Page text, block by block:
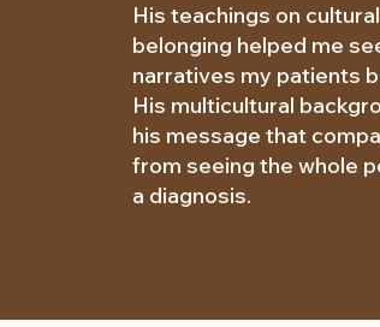
His teachings on
belonging helped me
narratives my patients
His multicultural
his message that
from seeing the whole
a diagnosis.